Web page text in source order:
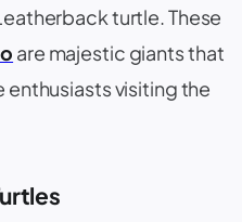
turtle. These
are majestic giants that
visiting the